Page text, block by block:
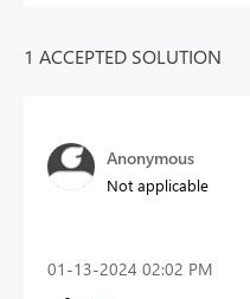
1 ACCEPTED SOLUTION
Anonymous
Not applicable
‎01-13-2024 02:02 PM